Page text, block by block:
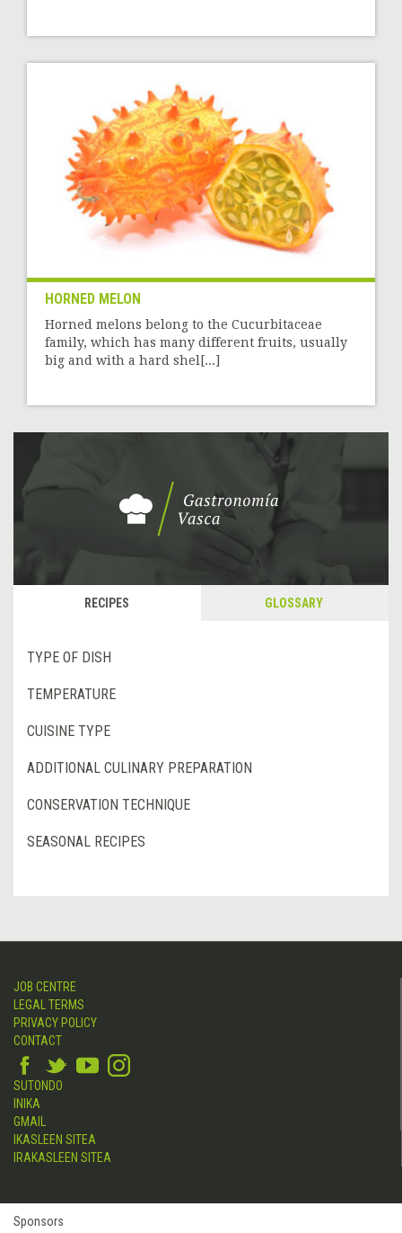
HORNED MELON
Horned melons belong to the Cucurbitaceae
family, which has many different fruits, usually
big and with a hard shel[...]
RECIPES GLOSSARY
TYPE OF DISH
TEMPERATURE
CUISINE TYPE
ADDITIONAL CULINARY PREPARATION
CONSERVATION TECHNIQUE
SEASONAL RECIPES
JOB CENTRE
LEGAL TERMS
PRIVACY POLICY
CONTACT
SUTONDO
INIKA
GMAIL
IKASLEEN SITEA
IRAKASLEEN SITEA
Sponsors